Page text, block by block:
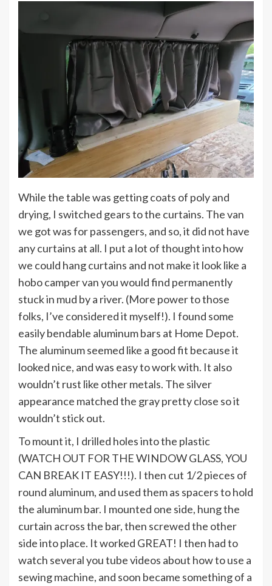
While the table was getting coats of poly and
drying, I switched gears to the curtains. The van
we got was for passengers, and so, it did not have
any curtains at all. I put a lot of thought into how
we could hang curtains and not make it look like a
hobo camper van you would find permanently
stuck in mud by a river. (More power to those
folks, I’ve considered it myself!). I found some
easily bendable aluminum bars at Home Depot.
The aluminum seemed like a good fit because it
looked nice, and was easy to work with. It also
wouldn’t rust like other metals. The silver
appearance matched the gray pretty close so it
wouldn’t stick out.
To mount it, I drilled holes into the plastic
(WATCH OUT FOR THE WINDOW GLASS, YOU
CAN BREAK IT EASY!!!). I then cut 1/2 pieces of
round aluminum, and used them as spacers to hold
the aluminum bar. I mounted one side, hung the
curtain across the bar, then screwed the other
side into place. It worked GREAT! I then had to
watch several you tube videos about how to use a
sewing machine, and soon became something of a